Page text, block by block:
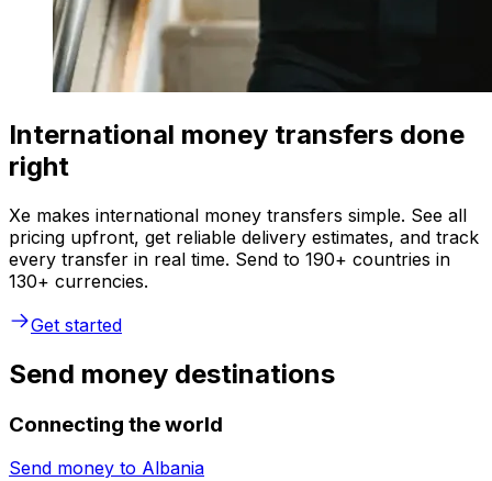
International money transfers done
right
Xe makes international money transfers simple. See all
pricing upfront, get reliable delivery estimates, and track
every transfer in real time. Send to 190+ countries in
130+ currencies.
Get started
Send money destinations
Connecting the world
Send money to Albania